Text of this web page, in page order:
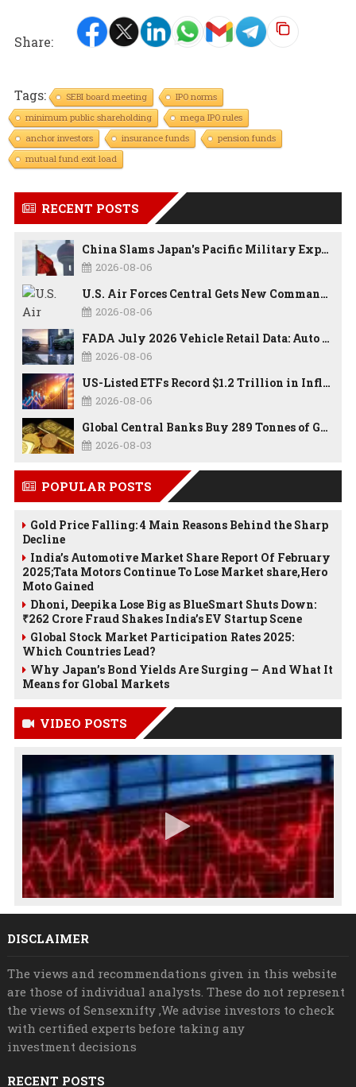
Share:
Tags: SEBI board meeting
IPO norms
minimum public shareholding
mega IPO rules
anchor investors
insurance funds
pension funds
mutual fund exit load
RECENT POSTS
China Slams Japan's Pacific Military Expansion, Says Tokyo is Ignoring WWII History and Spreading False Security Narratives
2026-08-06
U.S. Air Forces Central Gets New Commander as Lt. Gen. Daniel Lasica Takes Charge
2026-08-06
FADA July 2026 Vehicle Retail Data: Auto Sales Hit Record High as Every Segment Posts Best-Ever July
2026-08-06
US-Listed ETFs Record $1.2 Trillion in Inflows as 2026 Set to Break All-Time Investment Records
2026-08-06
Global Central Banks Buy 289 Tonnes of Gold in Q2 2026 as Poland, China Lead Record Reserve Accumulation
2026-08-03
POPULAR POSTS
Gold Price Falling: 4 Main Reasons Behind the Sharp
Decline
India’s Automotive Market Share Report Of February
2025;Tata Motors Continue To Lose Market share,Hero
Moto Gained
Dhoni, Deepika Lose Big as BlueSmart Shuts Down:
₹262 Crore Fraud Shakes India’s EV Startup Scene
Global Stock Market Participation Rates 2025:
Which Countries Lead?
Why Japan’s Bond Yields Are Surging — And What It
Means for Global Markets
VIDEO POSTS
DISCLAIMER
The views and recommendations given in this website
are those of individual analysts. These do not represent
the views of Sensexnifty ,We advise investors to check
with certified experts before taking any
investment decisions
RECENT POSTS